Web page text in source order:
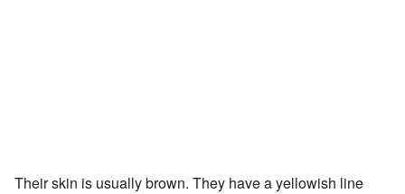
Their skin is usually brown. They have a yellowish line